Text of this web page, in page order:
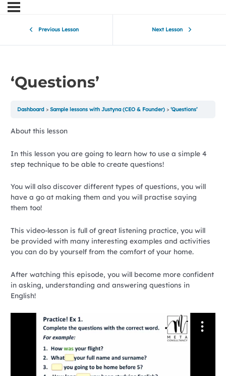
Previous Lesson Next Lesson
‘Questions’
Dashboard Sample lessons with Justyna (CEO & Founder) ‘Questions’
About this lesson
In this lesson you are going to learn how to use a simple 4
step technique to be able to create questions!
You will also discover different types of questions, you will
have a go at making them and you will practise saying
them too!
This video-lesson is full of great listening practice, you will
be provided with many interesting examples and activities
you can do by yourself from the comfort of your home.
After watching this episode, you will become more confident
in asking, understanding and answering questions in
English!